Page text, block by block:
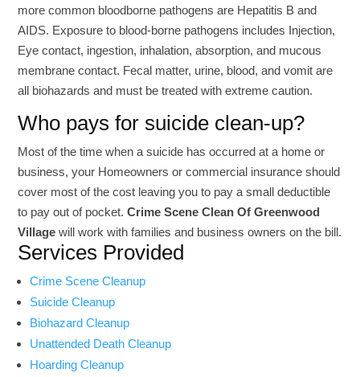
more common bloodborne pathogens are Hepatitis B and
AIDS. Exposure to blood-borne pathogens includes Injection,
Eye contact, ingestion, inhalation, absorption, and mucous
membrane contact. Fecal matter, urine, blood, and vomit are
all biohazards and must be treated with extreme caution.
Who pays for suicide clean-up?
Most of the time when a suicide has occurred at a home or
business, your Homeowners or commercial insurance should
cover most of the cost leaving you to pay a small deductible
to pay out of pocket.Crime Scene Clean Of Greenwood
Village will work with families and business owners on the bill.
Services Provided
Crime Scene Cleanup
Suicide Cleanup
Biohazard Cleanup
Unattended Death Cleanup
Hoarding Cleanup